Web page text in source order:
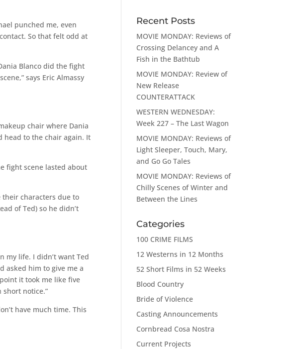
punched me, even
So that felt odd at
Blanco did the fight
says Eric Almassy
chair where Dania
head to the chair again. It
fight scene lasted about
their characters due to
of Ted) so he didn’t
my life. I didn’t want Ted
asked him to give me a
it took me like five
notice.”
have much time. This
Recent Posts
MOVIE MONDAY: Reviews of
Crossing Delancey and A
Fish in the Bathtub
MOVIE MONDAY: Review of
New Release
COUNTERATTACK
WESTERN WEDNESDAY:
Week 227 – The Last Wagon
MOVIE MONDAY: Reviews of
Light Sleeper, Touch, Mary,
and Go Go Tales
MOVIE MONDAY: Reviews of
Chilly Scenes of Winter and
Between the Lines
Categories
100 CRIME FILMS
12 Westerns in 12 Months
52 Short Films in 52 Weeks
Blood Country
Bride of Violence
Casting Announcements
Cornbread Cosa Nostra
Current Projects